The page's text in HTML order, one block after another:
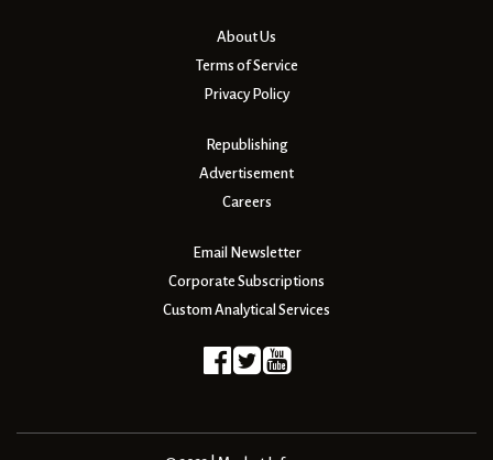
About Us
Terms of Service
Privacy Policy
Republishing
Advertisement
Careers
Email Newsletter
Corporate Subscriptions
Custom Analytical Services